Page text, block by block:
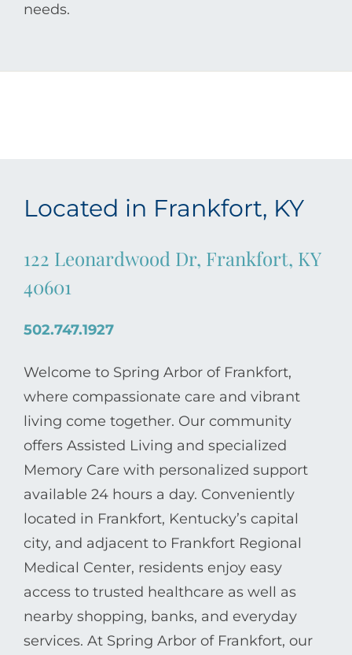
needs.
Located in Frankfort, KY
122 Leonardwood Dr, Frankfort, KY
40601
502.747.1927
Welcome to Spring Arbor of Frankfort,
where compassionate care and vibrant
living come together. Our community
offers Assisted Living and specialized
Memory Care with personalized support
available 24 hours a day. Conveniently
located in Frankfort, Kentucky’s capital
city, and adjacent to Frankfort Regional
Medical Center, residents enjoy easy
access to trusted healthcare as well as
nearby shopping, banks, and everyday
services. At Spring Arbor of Frankfort, our